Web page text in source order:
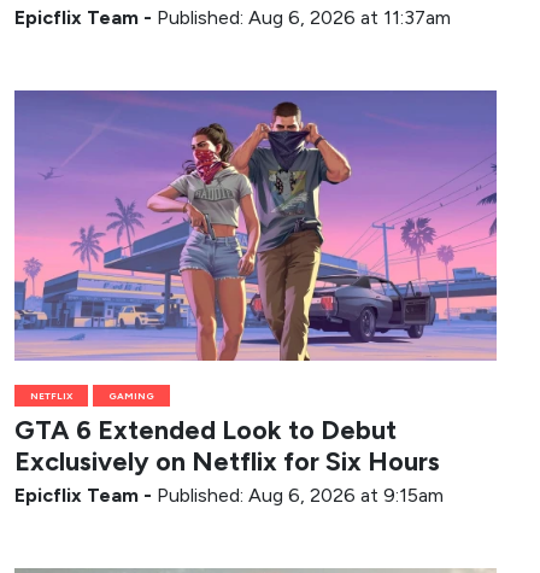
Epicflix Team - Published: Aug 6, 2026 at 11:37am
NETFLIX GAMING
GTA 6 Extended Look to Debut
Exclusively on Netflix for Six Hours
Epicflix Team - Published: Aug 6, 2026 at 9:15am